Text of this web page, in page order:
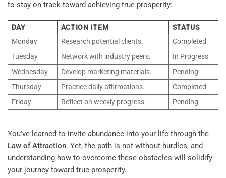
to stay on track toward achieving true prosperity:
DAY ACTION ITEM
STATUS
Monday
Research potential clients.
Completed
Tuesday
Network with industry peers.
In Progress
Wednesday
Develop marketing materials.
Pending
Thursday
Practice daily affirmations.
Completed
Friday
Reflect on weekly progress. Pending
You’ve learned to invite abundance into your life through the
Law of Attraction. Yet, the path is not without hurdles, and
understanding how to overcome these obstacles will solidify
your journey toward true prosperity.